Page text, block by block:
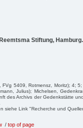
Stiftung, Hamburg.
5409, Rotmensz, Moritz); 4;
Julius); Michelsen,
des Archivs der Gedenkstätte
siehe Link "Recherche und
/ top of page